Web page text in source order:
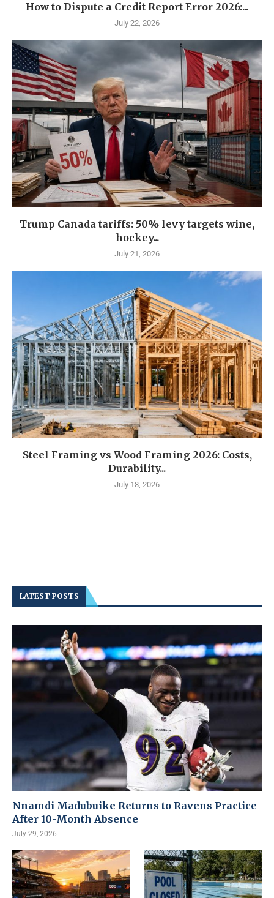
How to Dispute a Credit Report Error 2026:...
July 22, 2026
Trump Canada tariffs: 50% levy targets wine,
hockey...
July 21, 2026
Steel Framing vs Wood Framing 2026: Costs,
Durability...
July 18, 2026
LATEST POSTS
Nnamdi Madubuike Returns to Ravens Practice
After 10-Month Absence
July 29, 2026